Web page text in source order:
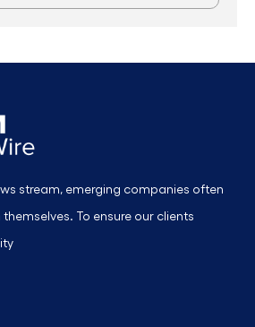
stream, emerging companies often
To ensure our clients